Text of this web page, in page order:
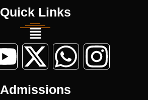
Quick Links
Admissions